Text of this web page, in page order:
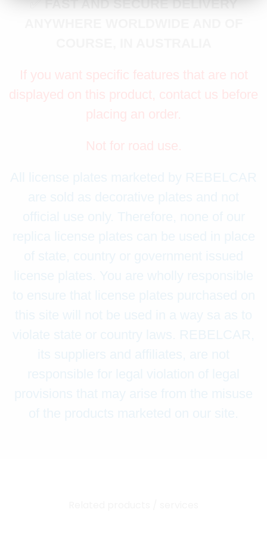
✅ FAST AND SECURE DELIVERY
If you want specific features that are not
displayed on this product, contact us before
placing an order.
Not for road use.